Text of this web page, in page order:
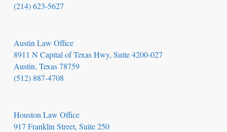
(214) 623-5627
Austin Law Office
8911 N Capital of Texas Hwy, Suite 4200-027
Austin, Texas 78759
(512) 887-4708
Houston Law Office
917 Franklin Street, Suite 250